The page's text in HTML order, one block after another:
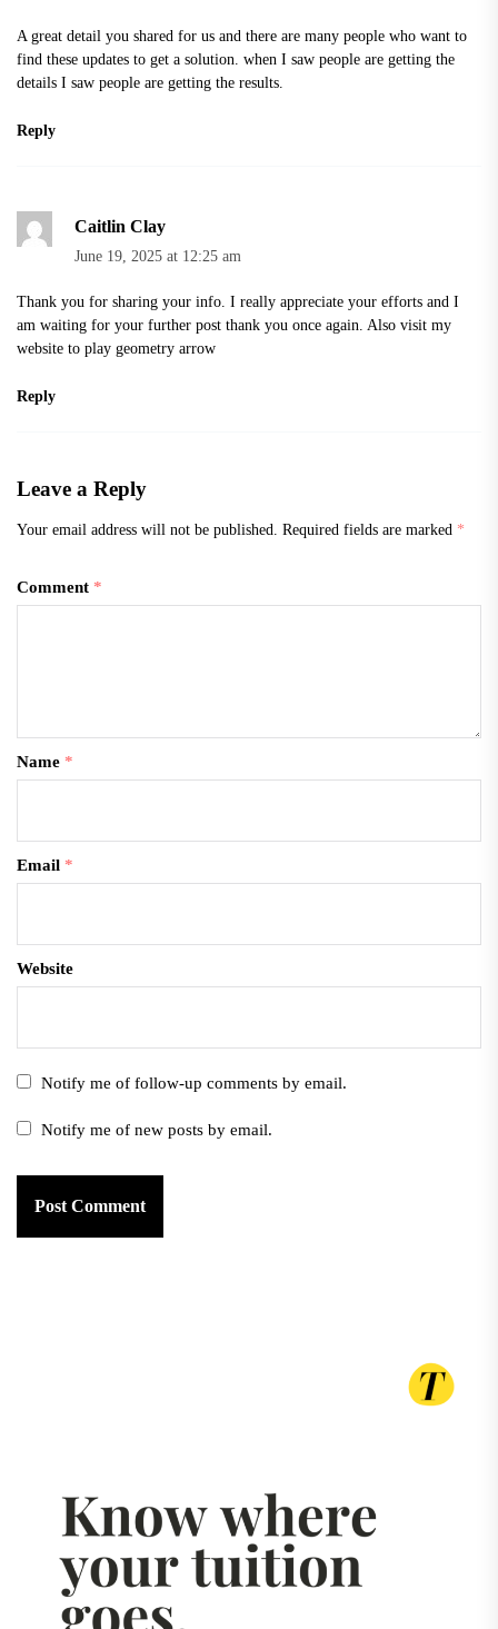
A great detail you shared for us and there are many people who want to
find these updates to get a solution. when I saw people are getting the
details I saw people are getting the results.
Reply
Caitlin Clay
June 19, 2025 at 12:25 am
Thank you for sharing your info. I really appreciate your efforts and I
am waiting for your further post thank you once again. Also visit my
website to play geometry arrow
Reply
Leave a Reply
Your email address will not be published. Required fields are marked *
Comment *
Name *
Email *
Website
Notify me of follow-up comments by email.
Notify me of new posts by email.